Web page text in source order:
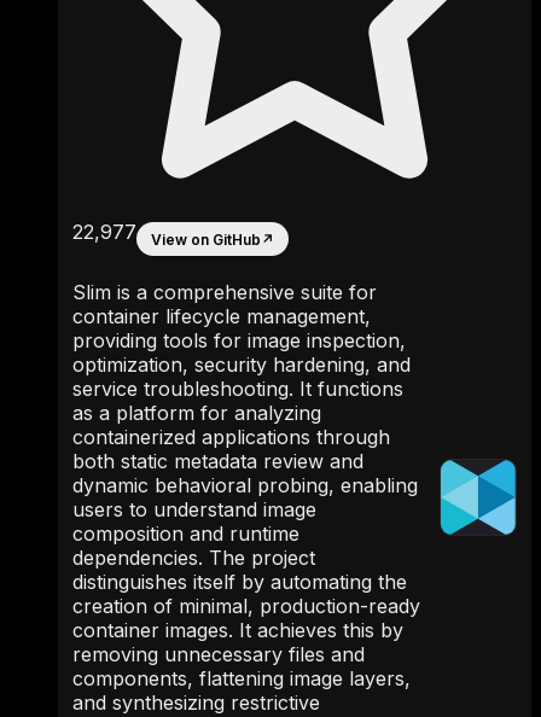
22,977 View on GitHub ↗
Slim is a comprehensive suite for
container lifecycle management,
providing tools for image inspection,
optimization, security hardening, and
service troubleshooting. It functions
as a platform for analyzing
containerized applications through
both static metadata review and
dynamic behavioral probing, enabling
users to understand image
composition and runtime
dependencies. The project
distinguishes itself by automating the
creation of minimal, production-ready
container images. It achieves this by
removing unnecessary files and
components, flattening image layers,
and synthesizing restrictive